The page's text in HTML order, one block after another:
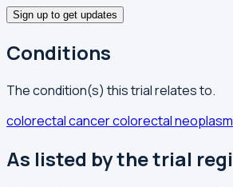
Sign up to get updates
Conditions
The condition(s) this trial relates to.
colorectal cancercolorectal neoplasm
As listed by the trial